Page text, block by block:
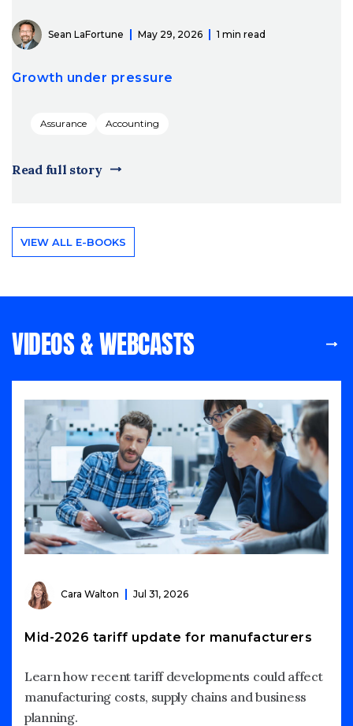
Sean LaFortune May 29, 2026 1 min read
Growth under pressure
Assurance Accounting
Read full story
VIEW ALL E-BOOKS
VIDEOS & WEBCASTS
Cara Walton Jul 31, 2026
Mid-2026 tariff update for manufacturers
Learn how recent tariff developments could affect
manufacturing costs, supply chains and business
planning.